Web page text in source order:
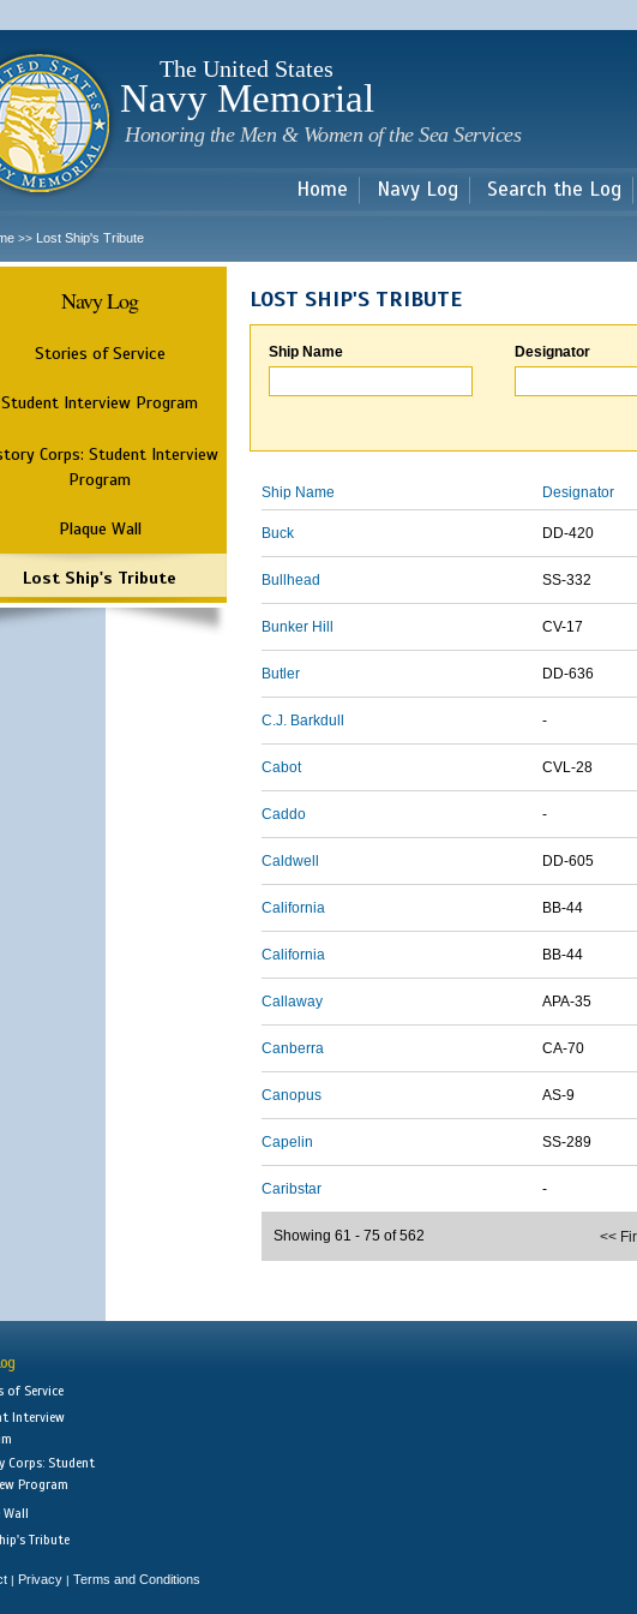
main
The United States
Navy Memorial
Honoring the Men & Women of the Sea Services
Home Navy Log Search the Log
>> Lost Ship's Tribute
Navy Log
Stories of Service
Student Interview Program
Corps: Student Interview
Program
Plaque Wall
Lost Ship's Tribute
LOST SHIP'S TRIBUTE
Ship Name Designator
Ship Name Designator
Buck DD-420
Bullhead SS-332
Bunker Hill CV-17
Butler DD-636
C.J. Barkdull -
Cabot CVL-28
Caddo -
Caldwell DD-605
California BB-44
California BB-44
Callaway APA-35
Canberra CA-70
Canopus AS-9
Capelin SS-289
Caribstar -
<<
Showing 61 - 75 of 562
of Service
Interview
Corps: Student
Program
Wall
Tribute
| Privacy | Terms and Conditions